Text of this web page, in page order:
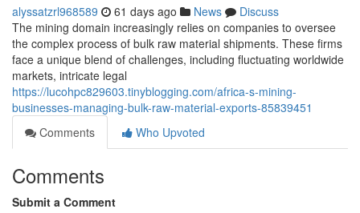
alyssatzrl968589 61 days ago News
Discuss
The mining domain increasingly relies on companies to oversee
the complex process of bulk raw material shipments. These firms
face a unique blend of challenges, including fluctuating worldwide
markets, intricate legal
https://lucohpc829603.tinyblogging.com/africa-s-mining-
businesses-managing-bulk-raw-material-exports-85839451
Comments
Who Upvoted
Comments
Submit a Comment